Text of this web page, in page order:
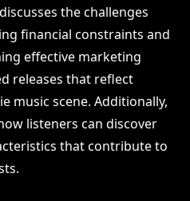
the challenges
financial constraints and
effective marketing
releases that reflect
music scene. Additionally,
listeners can discover
that contribute to